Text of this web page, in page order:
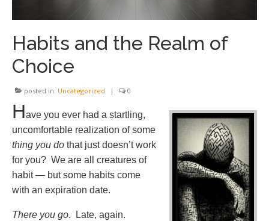
Habits and the Realm of
Choice
posted in: Uncategorized | 0
Have you ever had a startling,
uncomfortable realization of some
thing you do that just doesn’t work
for you? We are all creatures of
habit — but some habits come
with an expiration date.
There you go. Late, again.